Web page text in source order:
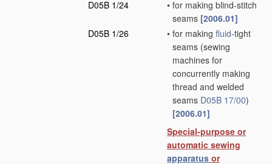
D05B 1/24
• for making blind-stitch
seams [2006.01]
D05B 1/26
• for making fluid-tight
seams (sewing
machines for
concurrently making
thread and welded
seams D05B 17/00)
[2006.01]
Special-purpose or
automatic sewing
apparatus or